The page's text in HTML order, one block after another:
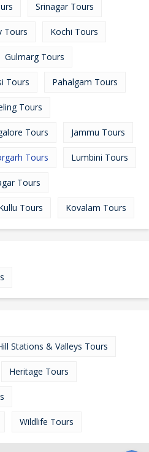
Srinagar Tours
Tours Kochi Tours
Gulmarg Tours
Tours Pahalgam Tours
Tours
Tours Jammu Tours
Tours Lumbini Tours
Tours
Tours Kovalam Tours
Stations & Valleys Tours
Heritage Tours
Wildlife Tours